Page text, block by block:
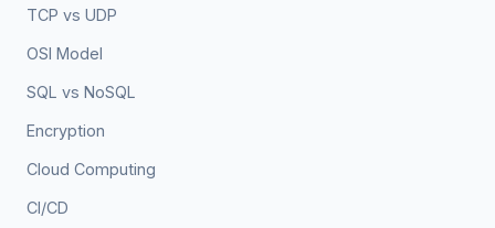
TCP vs UDP
OSI Model
SQL vs NoSQL
Encryption
Cloud Computing
CI/CD